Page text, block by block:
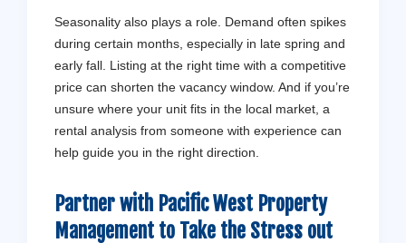
Seasonality also plays a role. Demand often spikes
during certain months, especially in late spring and
early fall. Listing at the right time with a competitive
price can shorten the vacancy window. And if you’re
unsure where your unit fits in the local market, a
rental analysis from someone with experience can
help guide you in the right direction.
Partner with Pacific West Property
Management to Take the Stress out